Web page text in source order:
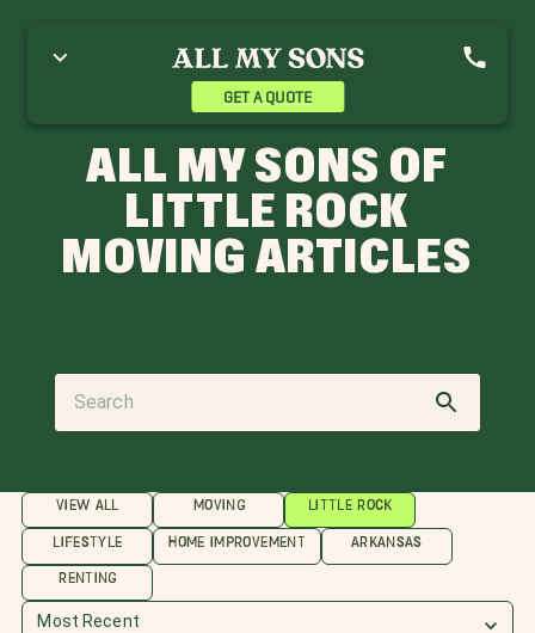
GET A QUOTE
ALL MY SONS OF
LITTLE ROCK
MOVING ARTICLES
VIEW ALL MOVING LITTLE ROCK
LIFESTYLE HOME IMPROVEMENT ARKANSAS
RENTING
Most Recent